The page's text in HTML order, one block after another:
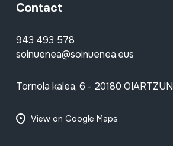
Contact
943 493 578
soinuenea@soinuenea.eus
Tornola kalea, 6 - 20180 OIARTZUN
View on Google Maps